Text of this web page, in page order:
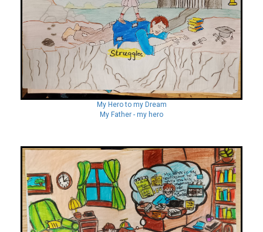
My Hero to my Dream
My Father - my hero